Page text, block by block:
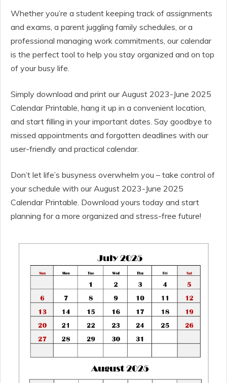
Whether you’re a student keeping track of assignments
and exams, a parent juggling family schedules, or a
professional managing work commitments, our calendar
is the perfect tool to help you stay organized and on top
of your busy life.
Simply download and print our August 2023-June 2025
Calendar Printable, hang it up in a convenient location,
and start filling in your important dates. Say goodbye to
missed appointments and forgotten deadlines with our
user-friendly and practical calendar.
Don’t let life’s busyness overwhelm you – take control of
your schedule with our August 2023-June 2025
Calendar Printable. Download yours today and start
planning for a more organized and stress-free future!